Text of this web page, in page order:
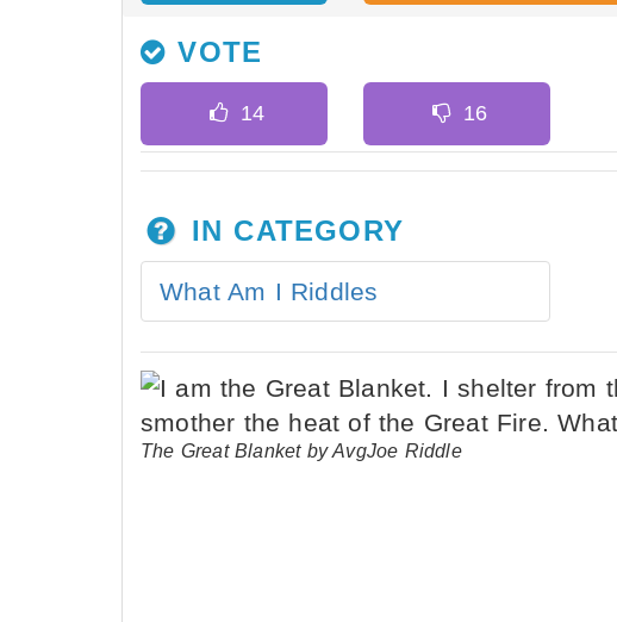
VOTE
IN CATEGORY
What Am I Riddles
The Great Blanket by AvgJoe Riddle